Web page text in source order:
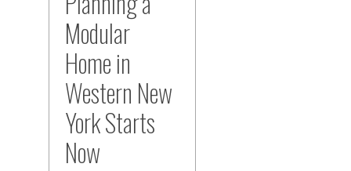
Modular
Home in
Western New
York Starts
Now